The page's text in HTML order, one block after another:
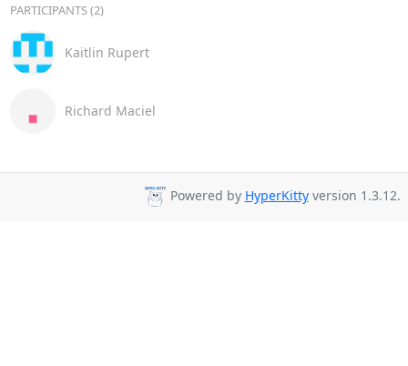
PARTICIPANTS (2)
Kaitlin Rupert
Richard Maciel
Powered by HyperKittyversion 1.3.12.